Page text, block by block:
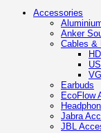
KSh
Accessories
Anker
Cables &
Earbuds
EcoFlow
Jabra
JBL